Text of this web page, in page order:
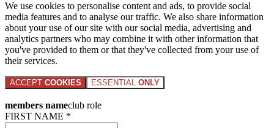
We use cookies to personalise content and ads, to provide social
media features and to analyse our traffic. We also share information
about your use of our site with our social media, advertising and
analytics partners who may combine it with other information that
you've provided to them or that they've collected from your use of
their services.
ACCEPT COOKIES ESSENTIAL ONLY
members nameclub role
FIRST NAME *